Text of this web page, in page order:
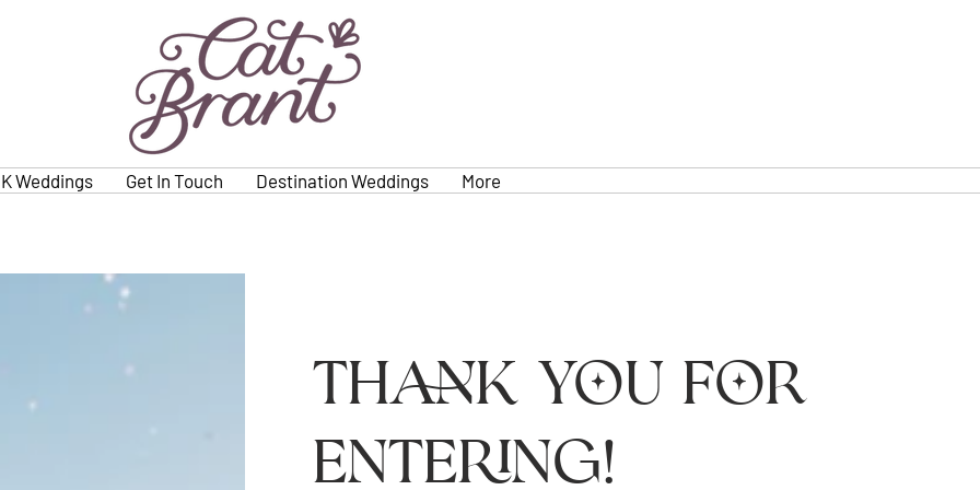
Weddings Get In Touch Destination Weddings More
Thank you for
entering!